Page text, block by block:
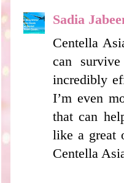
Sadia
Centella
can
incredibly
I’m even
that can
like a great
Centella